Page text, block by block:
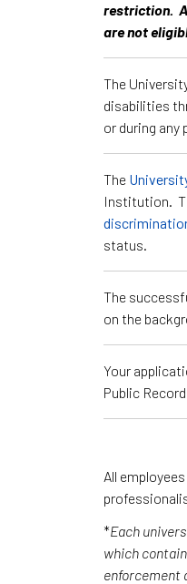
restriction.
are not
The
disabilities
or during
The
Institution.
status.
The
on the
Your
Public
All
*Each
which
enforcement